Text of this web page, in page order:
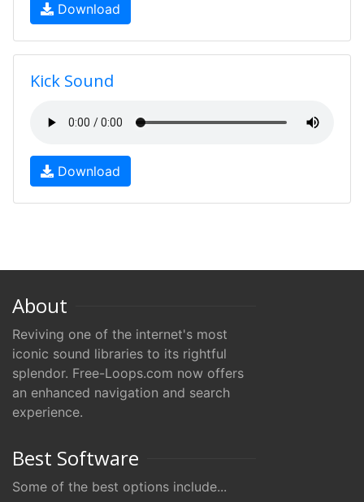
Download
Kick Sound
Download
About
Reviving one of the internet's most
iconic sound libraries to its rightful
splendor. Free-Loops.com now offers
an enhanced navigation and search
experience.
Best Software
Some of the best options include...